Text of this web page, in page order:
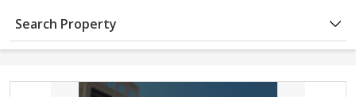
Search Property